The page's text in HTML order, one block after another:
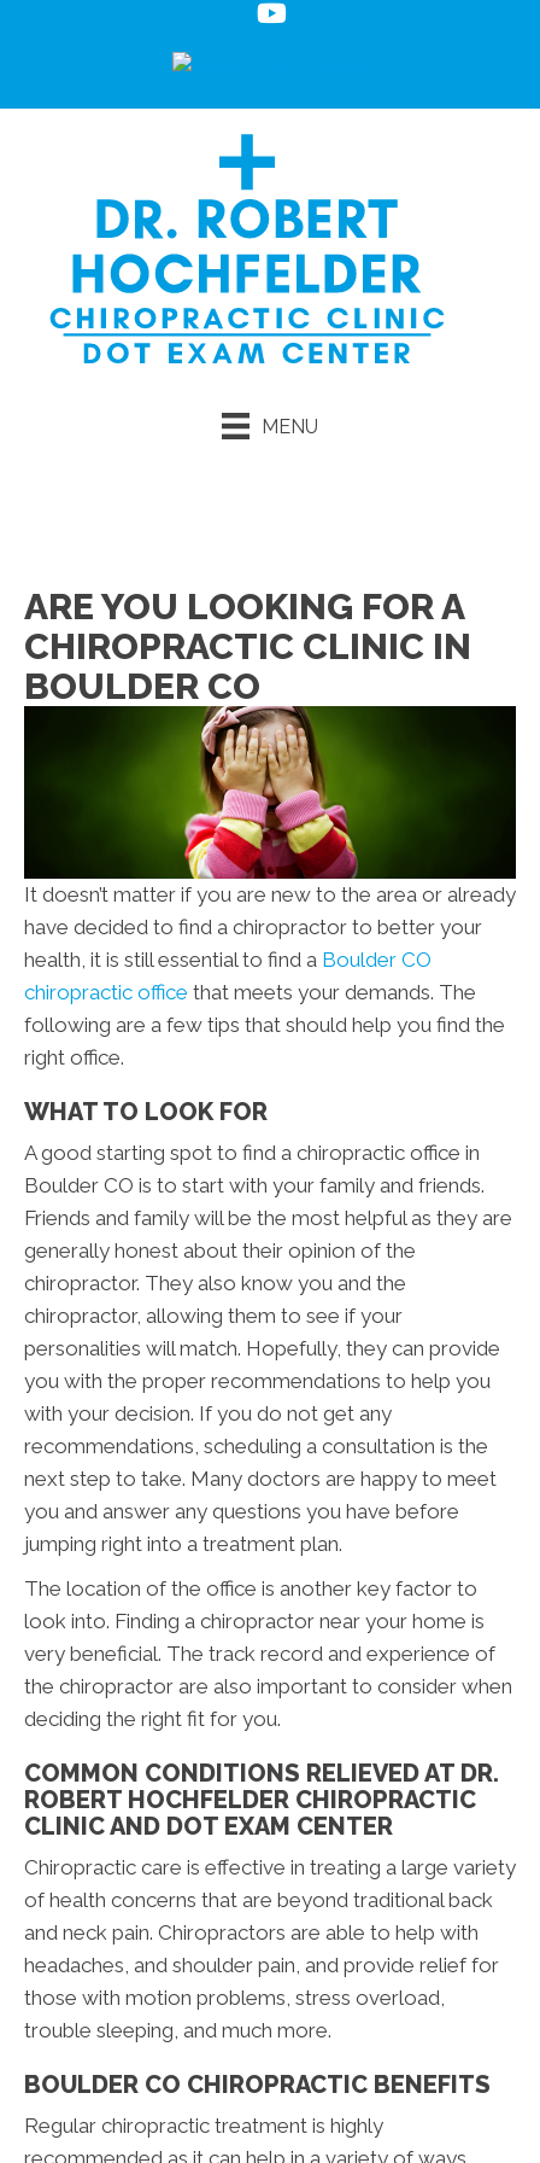
MENU
ARE YOU LOOKING FOR A
CHIROPRACTIC CLINIC IN
BOULDER CO
It doesn’t matter if you are new to the area or already
have decided to find a chiropractor to better your
health, it is still essential to find a Boulder CO
chiropractic office that meets your demands. The
following are a few tips that should help you find the
right office.
WHAT TO LOOK FOR
A good starting spot to find a chiropractic office in
Boulder CO is to start with your family and friends.
Friends and family will be the most helpful as they are
generally honest about their opinion of the
chiropractor. They also know you and the
chiropractor, allowing them to see if your
personalities will match. Hopefully, they can provide
you with the proper recommendations to help you
with your decision. If you do not get any
recommendations, scheduling a consultation is the
next step to take. Many doctors are happy to meet
you and answer any questions you have before
jumping right into a treatment plan.
The location of the office is another key factor to
look into. Finding a chiropractor near your home is
very beneficial. The track record and experience of
the chiropractor are also important to consider when
deciding the right fit for you.
COMMON CONDITIONS RELIEVED AT DR.
ROBERT HOCHFELDER CHIROPRACTIC
CLINIC AND DOT EXAM CENTER
Chiropractic care is effective in treating a large variety
of health concerns that are beyond traditional back
and neck pain. Chiropractors are able to help with
headaches, and shoulder pain, and provide relief for
those with motion problems, stress overload,
trouble sleeping, and much more.
BOULDER CO CHIROPRACTIC BENEFITS
Regular chiropractic treatment is highly